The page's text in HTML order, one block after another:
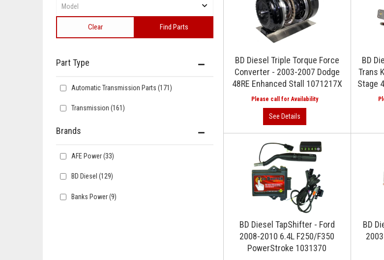
Find Parts
Clear
Brands
AFE Power(33)
BD Diesel (129)
Banks Power(9)
Automatic Transmission Parts (171)
Transmission (161)
BD Diesel Triple Torque Force
Converter - 2003-2007 Dodge
48RE Enhanced Stall 1071217X
BD
Trans
Stage
BD Diesel TapShifter - Ford
2008-2010 6.4L F250/F350
PowerStroke 1031370
BD